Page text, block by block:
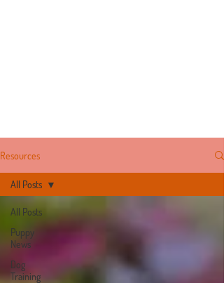
Resources
All Posts
Puppy
News
Dog
Training
All Posts